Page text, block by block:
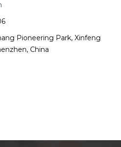
Pioneering Park, Xinfeng
China